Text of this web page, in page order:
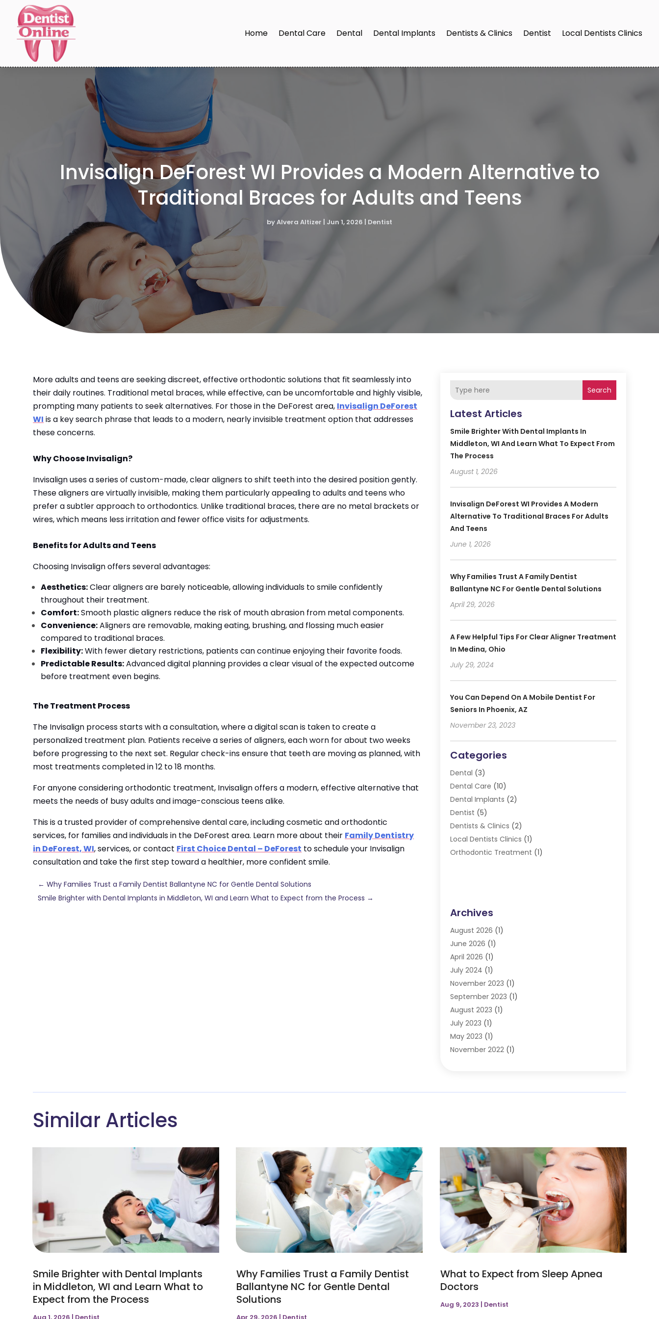
Home Dental Care Dental Dental Implants Dentists & Clinics Dentist Local Dentists Clinics
Invisalign DeForest WI Provides a Modern Alternative to
Traditional Braces for Adults and Teens
byAlvera Altizer Jun 1, 2026 Dentist
More adults and teens are seeking discreet, effective orthodontic solutions that fit seamlessly into
their daily routines. Traditional metal braces, while effective, can be uncomfortable and highly visible,
prompting many patients to seek alternatives. For those in the DeForest area, Invisalign DeForest
WI is a key search phrase that leads to a modern, nearly invisible treatment option that addresses
these concerns.
Why Choose Invisalign?
Invisalign uses a series of custom-made, clear aligners to shift teeth into the desired position gently.
These aligners are virtually invisible, making them particularly appealing to adults and teens who
prefer a subtler approach to orthodontics. Unlike traditional braces, there are no metal brackets or
wires, which means less irritation and fewer office visits for adjustments.
Benefits for Adults and Teens
Choosing Invisalign offers several advantages:
Aesthetics:Clear aligners are barely noticeable, allowing individuals to smile confidently
throughout their treatment.
Comfort:Smooth plastic aligners reduce the risk of mouth abrasion from metal components.
Convenience:Aligners are removable, making eating, brushing, and flossing much easier
compared to traditional braces.
Flexibility:With fewer dietary restrictions, patients can continue enjoying their favorite foods.
Predictable Results:Advanced digital planning provides a clear visual of the expected outcome
before treatment even begins.
The Treatment Process
The Invisalign process starts with a consultation, where a digital scan is taken to create a
personalized treatment plan. Patients receive a series of aligners, each worn for about two weeks
before progressing to the next set. Regular check-ins ensure that teeth are moving as planned, with
most treatments completed in 12 to 18 months.
For anyone considering orthodontic treatment, Invisalign offers a modern, effective alternative that
meets the needs of busy adults and image-conscious teens alike.
This is a trusted provider of comprehensive dental care, including cosmetic and orthodontic
services, for families and individuals in the DeForest area. Learn more about their Family Dentistry
in DeForest, WI, services, or contact First Choice Dental – DeForest to schedule your Invisalign
consultation and take the first step toward a healthier, more confident smile.
←Why Families Trust a Family Dentist Ballantyne NC for Gentle Dental Solutions
Smile Brighter with Dental Implants in Middleton, WI and Learn What to Expect from the Process →
Search
Latest Articles
Smile Brighter With Dental Implants In
Middleton, WI And Learn What To Expect From
The Process
August 1, 2026
Invisalign DeForest WI Provides A Modern
Alternative To Traditional Braces For Adults
And Teens
June 1, 2026
Why Families Trust A Family Dentist
Ballantyne NC For Gentle Dental Solutions
April 29, 2026
A Few Helpful Tips For Clear Aligner Treatment
In Medina, Ohio
July 29, 2024
You Can Depend On A Mobile Dentist For
Seniors In Phoenix, AZ
November 23, 2023
Categories
Dental (3)
Dental Care (10)
Dental Implants (2)
Dentist (5)
Dentists & Clinics (2)
Local Dentists Clinics (1)
Orthodontic Treatment (1)
Archives
August 2026 (1)
June 2026 (1)
April 2026 (1)
July 2024 (1)
November 2023 (1)
September 2023 (1)
August 2023 (1)
July 2023 (1)
May 2023 (1)
November 2022(1)
May 2022(1)
March 2019(3)
January 2019
December 2018(1)
Similar Articles
Smile Brighter with Dental Implants
in Middleton, WI and Learn What to
Expect from the Process
Why Families Trust a Family Dentist
Ballantyne NC for Gentle Dental
Solutions
What to Expect from Sleep Apnea
Doctors
Aug 9, 2023 | Dentist